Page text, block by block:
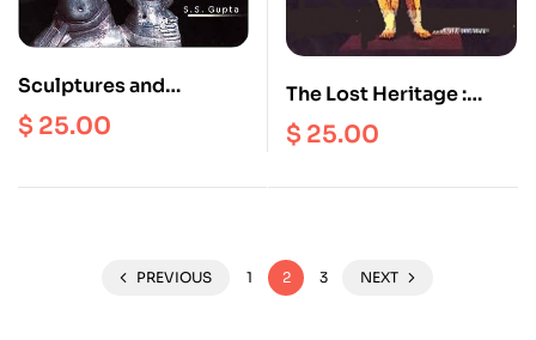
Sculptures and
Antiquities in the
Archaeological
$ 25.00
The Lost Heritage :
Hindu and Buddhist Art
of Nepal at the
Metropolitan Museum
$ 25.00
PREVIOUS 1 2 3 NEXT